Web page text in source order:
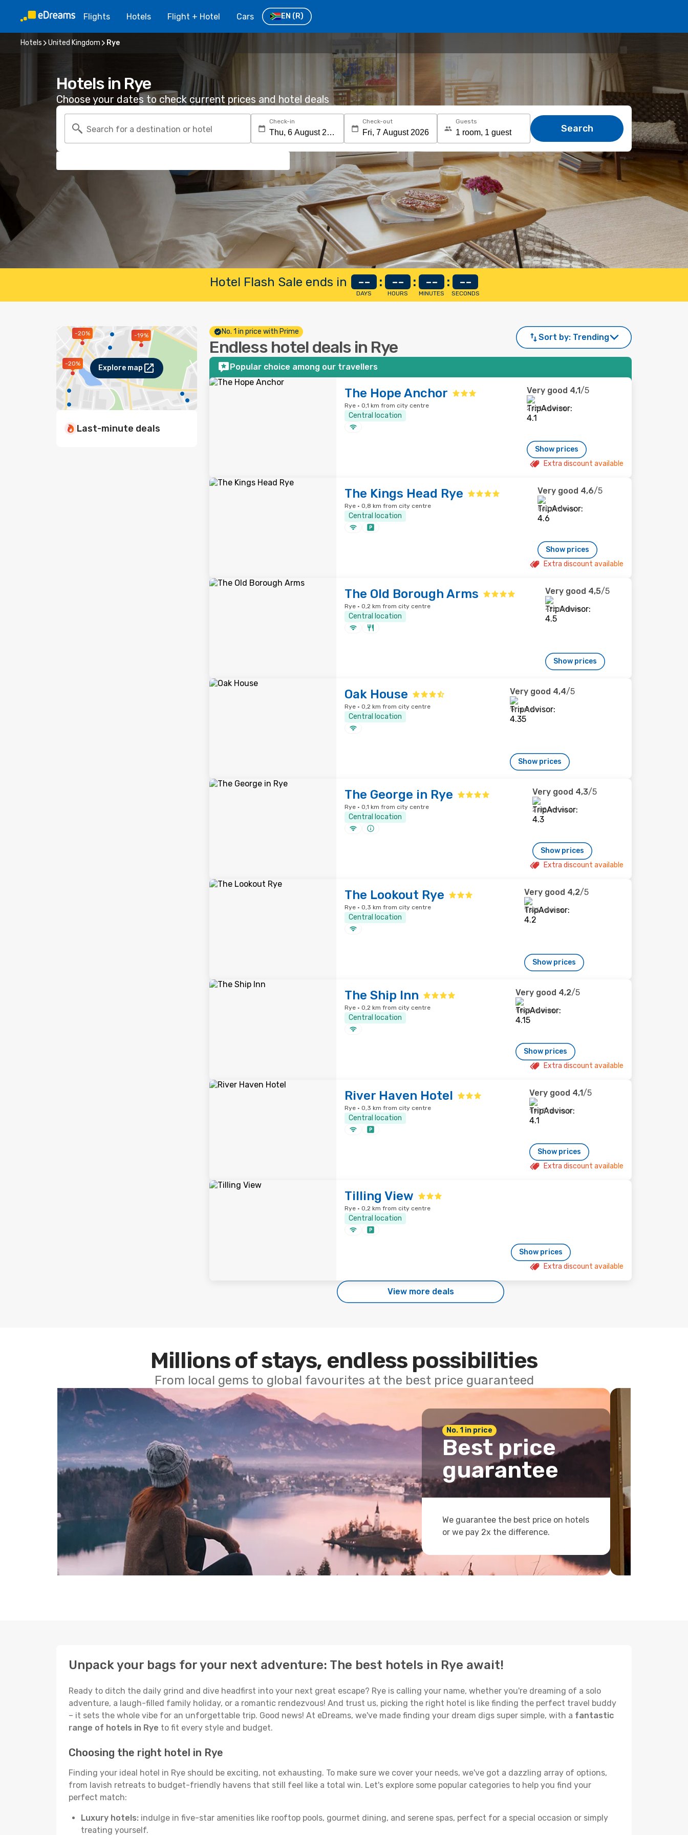
Flights Hotels Flight + Hotel Cars EN (R)
Hotels United Kingdom Rye
Hotels in Rye
Choose your dates to check current prices and hotel deals
Search for a destination or hotel
Check-in Check-out Guests
Search
Hotel Flash Sale ends in --
DAYS
: --
HOURS
: --
MINUTES
: --
SECONDS
-20%
-20% -19%
Explore map
Last-minute deals
No. 1 in price with Prime
Endless hotel deals in Rye
Sort by: Trending
Popular choice among our travellers
The Hope Anchor
Rye · 0,1 km from city centre
Central location
Very good 4,1/5
2 164 reviews
Show prices
Extra discount available
The Kings Head Rye
Rye · 0,8 km from city centre
Central location
Very good 4,6/5
560 reviews
Show prices
Extra discount available
The Old Borough Arms
Rye · 0,2 km from city centre
Central location
Very good 4,5/5
426 reviews
Show prices
Oak House
Rye · 0,2 km from city centre
Central location
Very good 4,4/5
14 reviews
Show prices
The George in Rye
Rye · 0,1 km from city centre
Central location
Very good 4,3/5
2 115 reviews
Show prices
Extra discount available
The Lookout Rye
Rye · 0,3 km from city centre
Central location
Very good 4,2/5
1 575 reviews
Show prices
The Ship Inn
Rye · 0,2 km from city centre
Central location
Very good 4,2/5
1 026 reviews
Show prices
Extra discount available
River Haven Hotel
Rye · 0,3 km from city centre
Central location
Very good 4,1/5
1 903 reviews
Show prices
Extra discount available
Tilling View
Rye · 0,2 km from city centre
Central location
Show prices
Extra discount available
View more deals
Millions of stays, endless possibilities
From local gems to global favourites at the best price guaranteed
No. 1 in price
Best price
guarantee
We guarantee the best price on hotels
or we pay 2x the difference.
Unpack your bags for your next adventure: The best hotels in Rye await!
Ready to ditch the daily grind and dive headfirst into your next great escape? Rye is calling your name, whether you're dreaming of a solo
adventure, a laugh-filled family holiday, or a romantic rendezvous! And trust us, picking the right hotel is like finding the perfect travel buddy
– it sets the whole vibe for an unforgettable trip. Good news! At eDreams, we've made finding your dream digs super simple, with a fantastic
range of hotels in Rye to fit every style and budget.
Choosing the right hotel in Rye
Finding your ideal hotel in Rye should be exciting, not exhausting. To make sure we cover your needs, we've got a dazzling array of options,
from lavish retreats to budget-friendly havens that still feel like a total win. Let's explore some popular categories to help you find your
perfect match:
Luxury hotels: indulge in five-star amenities like rooftop pools, gourmet dining, and serene spas, perfect for a special occasion or simply
treating yourself.